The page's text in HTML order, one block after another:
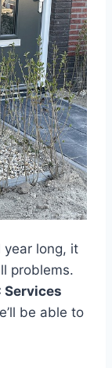
year long, it
problems.
Services
be able to